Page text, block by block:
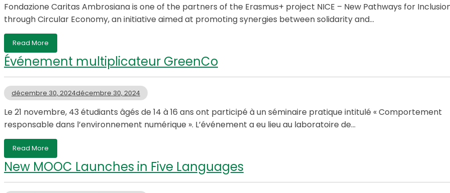
Fondazione Caritas Ambrosiana is one of the partners of the Erasmus+ project NICE – New Pathways for
through Circular Economy, an initiative aimed at promoting synergies between solidarity and…
Read More
Événement multiplicateur GreenCo
décembre 30, 2024décembre 30, 2024
Le 21 novembre, 43 étudiants âgés de 14 à 16 ans ont participé à un séminaire pratique intitulé « Comportement
responsable dans l’environnement numérique ». L’événement a eu lieu au laboratoire de…
Read More
New MOOC Launches in Five Languages